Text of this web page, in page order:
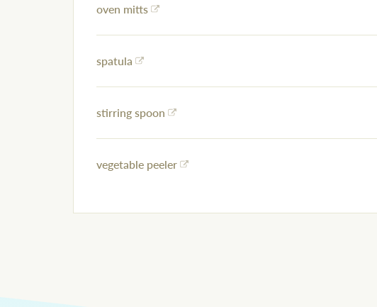
oven mitts
spatula
stirring spoon
vegetable peeler